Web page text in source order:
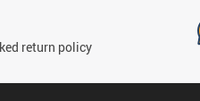
return policy